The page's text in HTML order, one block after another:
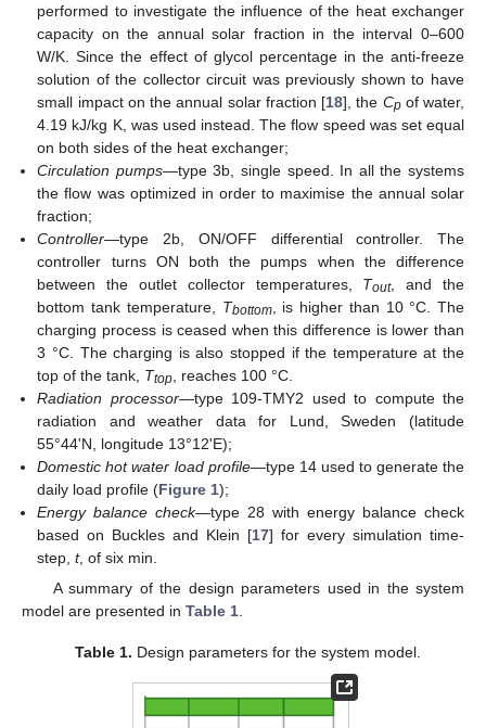
performed to investigate the influence of the heat exchanger
capacity on the annual solar fraction in the interval 0–600
W/K. Since the effect of glycol percentage in the anti-freeze
solution of the collector circuit was previously shown to have
small impact on the annual solar fraction [18], the Cpof water,
4.19 kJ/kg K, was used instead. The flow speed was set equal
on both sides of the heat exchanger;
Circulation pumps—type 3b, single speed. In all the systems
the flow was optimized in order to maximise the annual solar
fraction;
Controller—type 2b, ON/OFF differential controller. The
controller turns ON both the pumps when the difference
between the outlet collector temperatures, Tout, and the
bottom tank temperature, Tbottom, is higher than 10 °C. The
charging process is ceased when this difference is lower than
3 °C. The charging is also stopped if the temperature at the
top of the tank, Ttop , reaches 100 °C.
Radiation processor—type 109-TMY2 used to compute the
radiation and weather data for Lund, Sweden (latitude
55°44'N, longitude 13°12'E);
Domestic hot water load profile—type 14 used to generate the
daily load profile (Figure 1);
Energy balance check—type 28 with energy balance check
based on Buckles and Klein [17] for every simulation time-
step,t, of six min.
A summary of the design parameters used in the system
model are presented in Table 1
Table 1. Design parameters for the system model.